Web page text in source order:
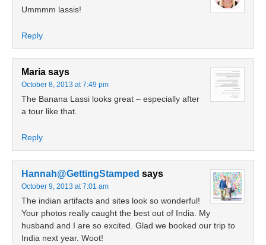
Ummmm lassis!
Reply
Maria says
October 8, 2013 at 7:49 pm
The Banana Lassi looks great – especially after
a tour like that.
Reply
Hannah@GettingStamped says
October 9, 2013 at 7:01 am
The indian artifacts and sites look so wonderful!
Your photos really caught the best out of India. My
husband and I are so excited. Glad we booked our trip to
India next year. Woot!